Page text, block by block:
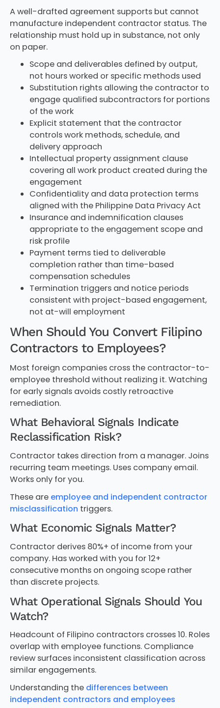
A well-drafted agreement supports but cannot
manufacture independent contractor status. The
relationship must hold up in substance, not only
on paper.
Scope and deliverables defined by output,
not hours worked or specific methods used
Substitution rights allowing the contractor to
engage qualified subcontractors for portions
of the work
Explicit statement that the contractor
controls work methods, schedule, and
delivery approach
Intellectual property assignment clause
covering all work product created during the
engagement
Confidentiality and data protection terms
aligned with the Philippine Data Privacy Act
Insurance and indemnification clauses
appropriate to the engagement scope and
risk profile
Payment terms tied to deliverable
completion rather than time-based
compensation schedules
Termination triggers and notice periods
consistent with project-based engagement,
not at-will employment
When Should You Convert Filipino
Contractors to Employees?
Most foreign companies cross the contractor-to-
employee threshold without realizing it. Watching
for early signals avoids costly retroactive
remediation.
What Behavioral Signals Indicate
Reclassification Risk?
Contractor takes direction from a manager. Joins
recurring team meetings. Uses company email.
Works only for you.
These are employee and independent contractor
misclassification triggers.
What Economic Signals Matter?
Contractor derives 80%+ of income from your
company. Has worked with you for 12+
consecutive months on ongoing scope rather
than discrete projects.
What Operational Signals Should You
Watch?
Headcount of Filipino contractors crosses 10. Roles
overlap with employee functions. Compliance
review surfaces inconsistent classification across
similar engagements.
Understanding the differences between
independent contractors and employees